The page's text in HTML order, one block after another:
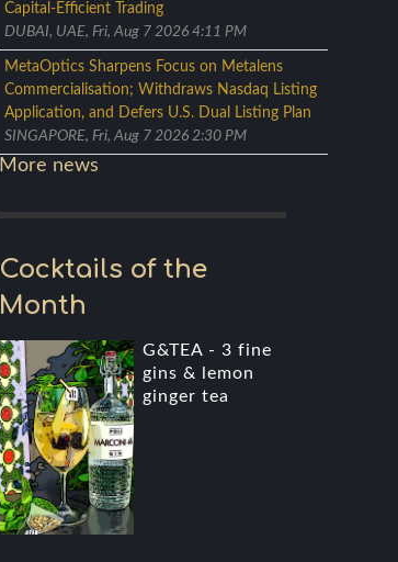
Capital-Efficient Trading
DUBAI, UAE, Fri, Aug 7 2026 4:11 PM
MetaOptics Sharpens Focus on Metalens
Commercialisation; Withdraws Nasdaq Listing
Application, and Defers U.S. Dual Listing Plan
SINGAPORE, Fri, Aug 7 2026 2:30 PM
More news
Cocktails of the
Month
G&TEA - 3 fine
gins & lemon
ginger tea